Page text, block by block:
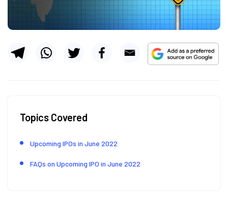
Topics Covered
Upcoming IPOs in June 2022
FAQs on Upcoming IPO in June 2022